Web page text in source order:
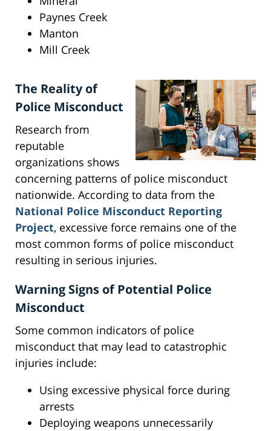
Paynes Creek
Manton
Mill Creek
The Reality of
Police Misconduct
Research from
reputable
organizations shows
concerning patterns of police misconduct
nationwide. According to data from the
National Police Misconduct Reporting
Project, excessive force remains one of the
most common forms of police misconduct
resulting in serious injuries.
Warning Signs of Potential Police
Misconduct
Some common indicators of police
misconduct that may lead to catastrophic
injuries include:
Using excessive physical force during
arrests
Deploying weapons unnecessarily